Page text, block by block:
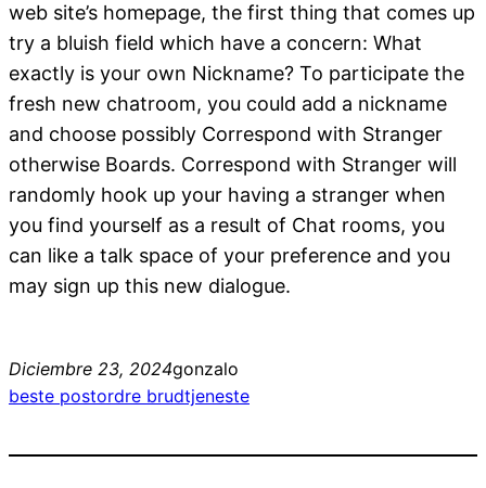
web site’s homepage, the first thing that comes up
try a bluish field which have a concern: What
exactly is your own Nickname? To participate the
fresh new chatroom, you could add a nickname
and choose possibly Correspond with Stranger
otherwise Boards. Correspond with Stranger will
randomly hook up your having a stranger when
you find yourself as a result of Chat rooms, you
can like a talk space of your preference and you
may sign up this new dialogue.
Diciembre 23, 2024gonzalo
beste postordre brudtjeneste